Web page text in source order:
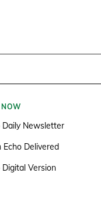
Daily Newsletter
Echo Delivered
Version